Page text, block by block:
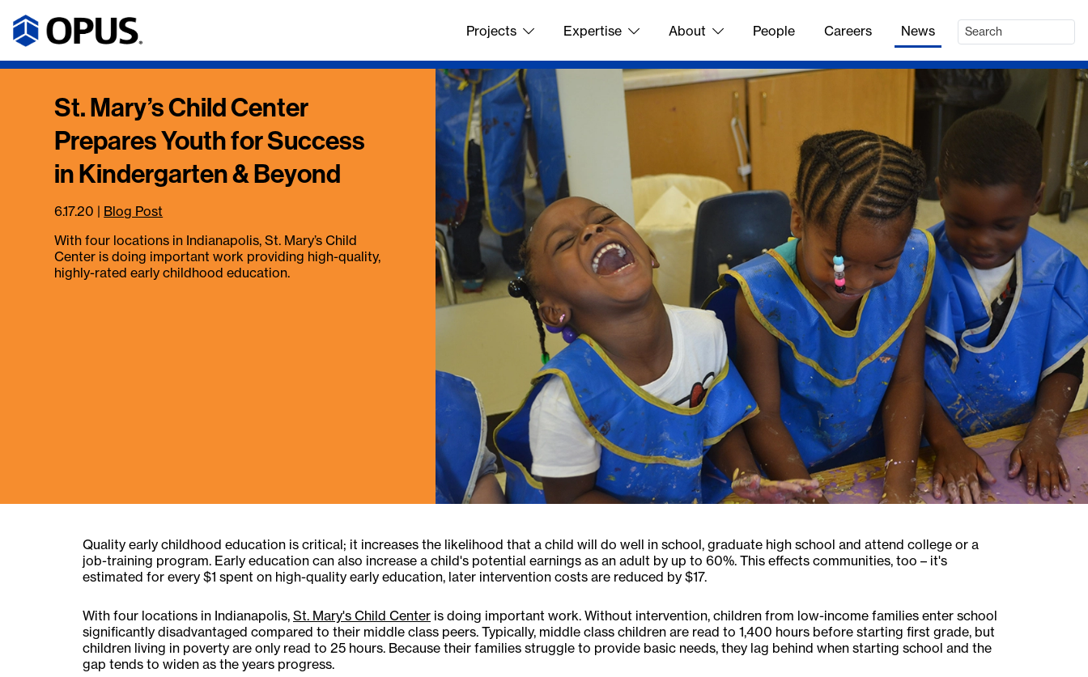
Projects Expertise About People Careers News
St. Mary’s Child Center
Prepares Youth for Success
in Kindergarten & Beyond
6.17.20 | Blog Post
With four locations in Indianapolis, St. Mary’s Child
Center is doing important work providing high-quality,
highly-rated early childhood education.
Quality early childhood education is critical; it increases the likelihood that a child will do well in school, graduate high school and attend college or a
job-training program. Early education can also increase a child's potential earnings as an adult by up to 60%. This effects communities, too – it's
estimated for every $1 spent on high-quality early education, later intervention costs are reduced by $17.
With four locations in Indianapolis, St. Mary's Child Center is doing important work. Without intervention, children from low-income families enter school
significantly disadvantaged compared to their middle class peers. Typically, middle class children are read to 1,400 hours before starting first grade, but
children living in poverty are only read to 25 hours. Because their families struggle to provide basic needs, they lag behind when starting school and the
gap tends to widen as the years progress.